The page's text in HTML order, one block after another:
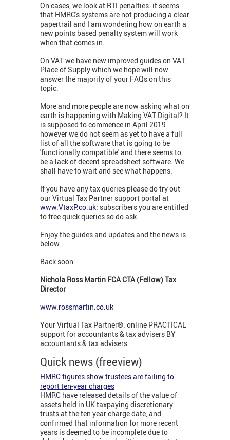
On cases, we look at RTI penalties: it seems
that HMRC's systems are not producing a clear
papertrail and I am wondering how on earth a
new points based penalty system will work
when that comes in.
On VAT we have new improved guides on VAT
Place of Supply which we hope will now
answer the majority of your FAQs on this
topic.
More and more people are now asking what on
earth is happening with Making VAT Digital? It
is supposed to commence in April 2019
however we do not seem as yet to have a full
list of all the software that is going to be
'functionally compatible' and there seems to
be a lack of decent spreadsheet software. We
shall have to wait and see what happens.
If you have any tax queries please do try out
our Virtual Tax Partner support portal at
www.VtaxP.co.uk: subscribers you are entitled
to free quick queries so do ask.
Enjoy the guides and updates and the news is
below.
Back soon
Nichola Ross Martin FCA CTA (Fellow) Tax
Director
www.rossmartin.co.uk
Your Virtual Tax Partner®: online PRACTICAL
support for accountants & tax advisers BY
accountants & tax advisers
Quick news (freeview)
HMRC figures show trustees are failing to
report ten-year charges
HMRC have released details of the value of
assets held in UK taxpaying discretionary
trusts at the ten year charge date, and
confirmed that information for more recent
years is deemed to be incomplete due to